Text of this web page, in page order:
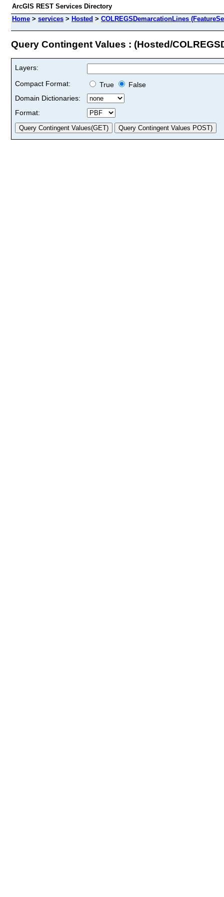
ArcGIS REST Services Directory
Home > services > Hosted > COLREGSDemarcationLines
Query Contingent Values : (Hosted/
Layers:
Compact Format:
True
False
Domain Dictionaries:
Format: